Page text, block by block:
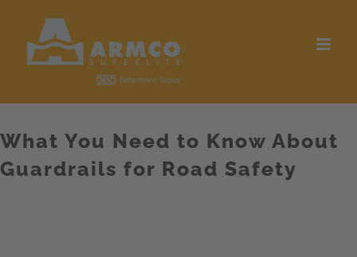
content
What You Need to Know About
Guardrails for Road Safety